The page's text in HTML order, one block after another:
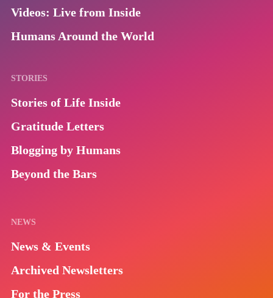
Videos: Live from Inside
Humans Around the World
STORIES
Stories of Life Inside
Gratitude Letters
Blogging by Humans
Beyond the Bars
NEWS
News & Events
Archived Newsletters
For the Press